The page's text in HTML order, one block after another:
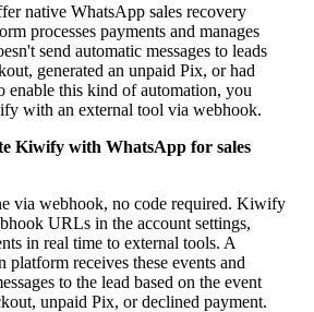
native WhatsApp sales recovery
processes payments and manages
send automatic messages to leads
generated an unpaid Pix, or had
enable this kind of automation, you
with an external tool via webhook.
Kiwify with WhatsApp for sales
via webhook, no code required. Kiwify
URLs in the account settings,
in real time to external tools. A
platform receives these events and
to the lead based on the event
unpaid Pix, or declined payment.